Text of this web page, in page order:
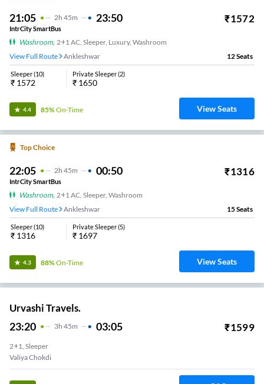
21:05 2H 45m 23:50 ₹1572
IntrCity SmartBus
Washroom, 2+1 AC, Sleeper, Luxury, Washroom
View Full Route
Ankleshwar 12Seats
Sleeper(10)
₹ 1572
Private Sleeper(2)
₹ 1650
4.4 85%On-Time View Seats
Top Choice
22:05 2H 45m 00:50 ₹1316
IntrCity SmartBus
Washroom, 2+1 AC, Sleeper, Washroom
View Full Route
Ankleshwar 15Seats
Sleeper(10)
₹ 1316
Private Sleeper(5)
₹ 1697
4.3 88%On-Time View Seats
Urvashi Travels.
23:20 3H 45m 03:05 ₹1599
2+1, Sleeper
Valiya Chokdi